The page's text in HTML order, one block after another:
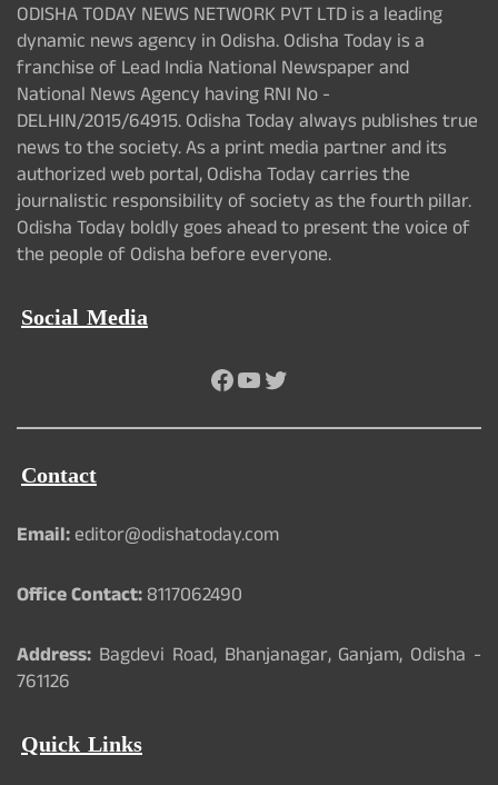
ODISHA TODAY NEWS NETWORK PVT LTD is a leading
dynamic news agency in Odisha. Odisha Today is a
franchise of Lead India National Newspaper and
National News Agency having RNI No -
DELHIN/2015/64915. Odisha Today always publishes true
news to the society. As a print media partner and its
authorized web portal, Odisha Today carries the
journalistic responsibility of society as the fourth pillar.
Odisha Today boldly goes ahead to present the voice of
the people of Odisha before everyone.
Social Media
Facebook
YouTube
Twitter
Contact
Email:editor@odishatoday.com
Office Contact:8117062490
Address: Bagdevi Road, Bhanjanagar, Ganjam, Odisha -
761126
Quick Links